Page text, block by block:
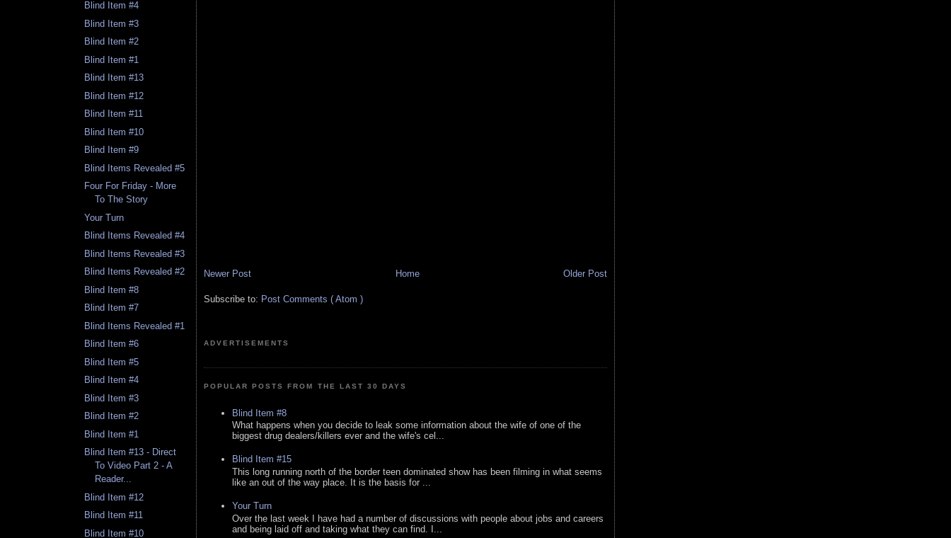
Blind Item #4
Blind Item #3
Blind Item #2
Blind Item #1
Blind Item #13
Blind Item #12
Blind Item #11
Blind Item #10
Blind Item #9
Blind Items Revealed #5
Four For Friday - More
To The Story
Your Turn
Blind Items Revealed #4
Blind Items Revealed #3
Blind Items Revealed #2
Blind Item #8
Blind Item #7
Blind Items Revealed #1
Blind Item #6
Blind Item #5
Blind Item #4
Blind Item #3
Blind Item #2
Blind Item #1
Blind Item #13 - Direct
To Video Part 2 - A
Reader...
Blind Item #12
Blind Item #11
Blind Item #10
Newer Post Older Post
Home
Subscribe to: Post Comments ( Atom )
ADVERTISEMENTS
POPULAR POSTS FROM THE LAST 30 DAYS
Blind Item #8
What happens when you decide to leak some information about the wife of one of the
biggest drug dealers/killers ever and the wife's cel...
Blind Item #15
This long running north of the border teen dominated show has been filming in what seems
like an out of the way place. It is the basis for ...
Your Turn
Over the last week I have had a number of discussions with people about jobs and careers
and being laid off and taking what they can find. I...